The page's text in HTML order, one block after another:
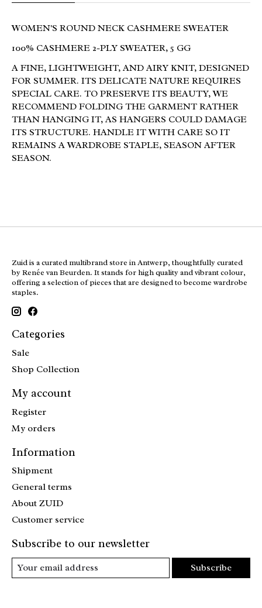
WOMEN'S ROUND NECK CASHMERE SWEATER
100% CASHMERE 2-PLY SWEATER, 5 GG
A FINE, LIGHTWEIGHT, AND AIRY KNIT, DESIGNED
FOR SUMMER. ITS DELICATE NATURE REQUIRES
SPECIAL CARE. TO PRESERVE ITS BEAUTY, WE
RECOMMEND FOLDING THE GARMENT RATHER
THAN HANGING IT, AS HANGERS COULD DAMAGE
ITS STRUCTURE. HANDLE IT WITH CARE SO IT
REMAINS A WARDROBE STAPLE, SEASON AFTER
SEASON.
Zuid is a curated multibrand store in Antwerp, thoughtfully curated
by Renée van Beurden. It stands for high quality and vibrant colour,
offering a selection of pieces that are designed to become wardrobe
staples.
Categories
Sale
Shop Collection
My account
Register
My orders
Information
Shipment
General terms
About ZUID
Customer service
Subscribe to our newsletter
Subscribe